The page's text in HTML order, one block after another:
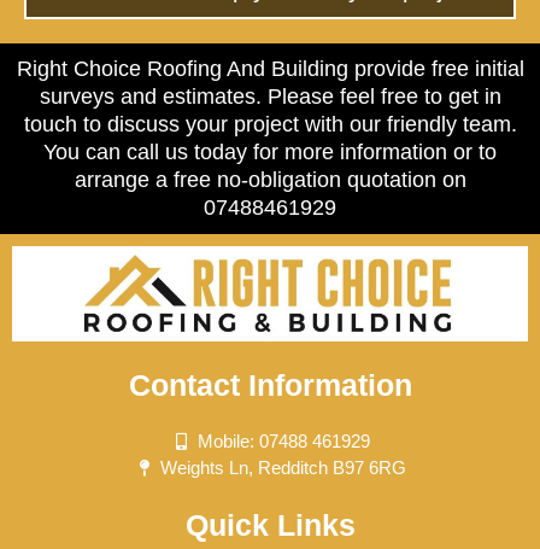
Right Choice Roofing And Building provide free initial
surveys and estimates. Please feel free to get in
touch to discuss your project with our friendly team.
You can call us today for more information or to
arrange a free no-obligation quotation on
07488461929
Contact Information
Mobile: 07488 461929
Weights Ln, Redditch B97 6RG
Quick Links